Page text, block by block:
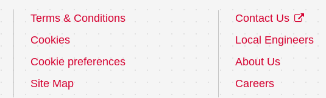
Terms & Conditions
Cookies
Cookie preferences
Site Map
Contact Us
Local Engineers
About Us
Careers